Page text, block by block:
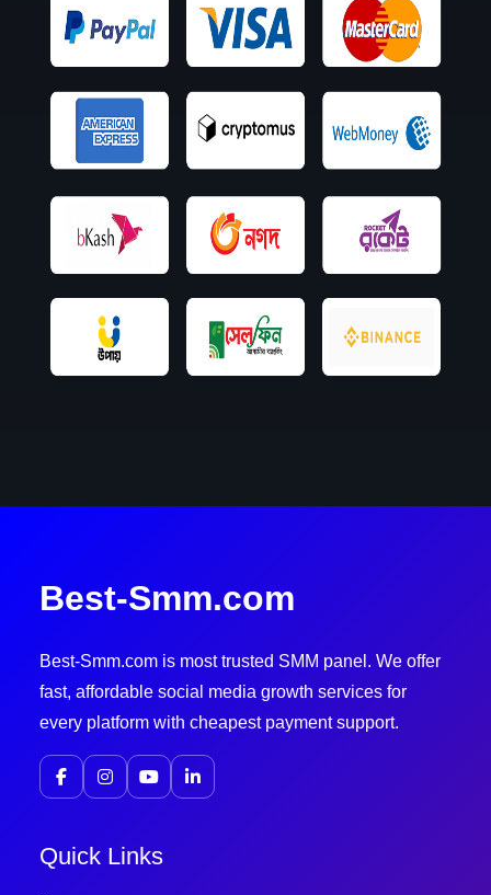
Best-Smm.com
Best-Smm.com is most trusted SMM panel. We offer
fast, affordable social media growth services for
every platform with cheapest payment support.
Quick Links